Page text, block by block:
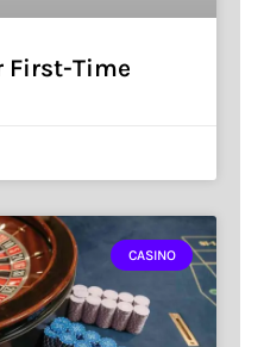
First-Time
CASINO